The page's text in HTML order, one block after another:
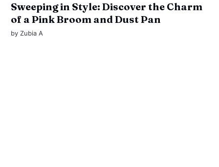
Sweeping in Style: Discover the Charm
of a Pink Broom and Dust Pan
byZubia A